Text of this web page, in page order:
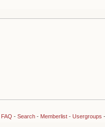
FAQ - Search- Memberlist- Usergroups